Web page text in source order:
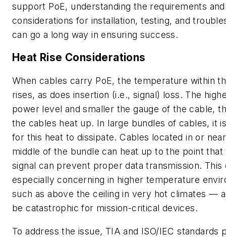
support PoE, understanding the requirements
considerations for installation, testing, and
can go a long way in ensuring success.
Heat Rise Considerations
When cables carry PoE, the temperature within
rises, as does insertion (i.e., signal) loss. The
power level and smaller the gauge of the cable,
the cables heat up. In large bundles of cables, it
for this heat to dissipate. Cables located in or
middle of the bundle can heat up to the point
signal can prevent proper data transmission. This
especially concerning in higher temperature
such as above the ceiling in very hot climates —
be catastrophic for mission-critical devices.
To address the issue, TIA and ISO/IEC standards